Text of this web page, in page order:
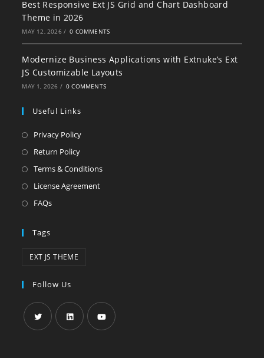
Best Responsive Ext JS Grid and Chart Dashboard
Theme in 2026
MAY 12, 2026 / 0 COMMENTS
Modernize Business Applications with Extnuke’s Ext
JS Customizable Layouts
MAY 1, 2026 / 0 COMMENTS
Useful Links
Privacy Policy
Return Policy
Terms & Conditions
License Agreement
FAQs
Tags
EXT JS THEME
Follow Us